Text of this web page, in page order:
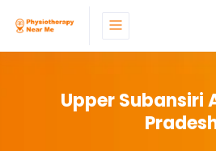
Upper Subansiri